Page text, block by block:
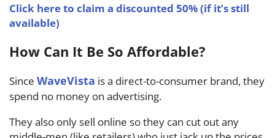
Click here to claim a discounted 50% (if it’s still
available)
How Can It Be So Affordable?
Since WaveVista is a direct-to-consumer brand, they
spend no money on advertising.
They also only sell online so they can cut out any